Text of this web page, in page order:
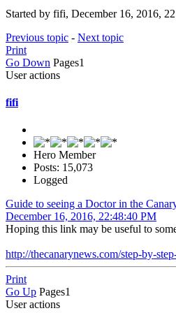
Started by fifi, December 16, 2016,
Previous topic - Next topic
Print
Go Down Pages1
User actions
fifi
Hero Member
Posts: 15,073
Logged
Guide to seeing a Doctor in the
December 16, 2016, 22:48:40 PM
Hoping this link may be useful to
http://thecanarynews.com/step-by-
Print
Go Up Pages1
User actions